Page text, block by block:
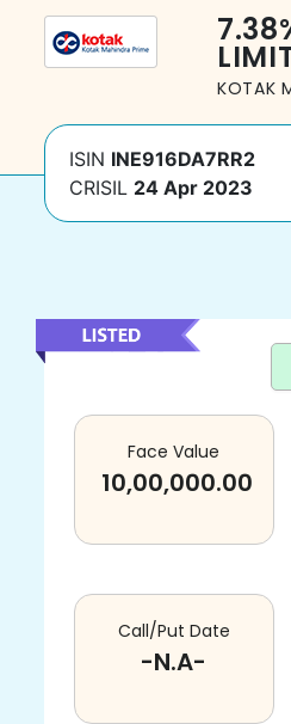
7.38
KOTAK
ISIN INE916DA7RR2
CRISIL 24 Apr 2023
Face Value
10,00,000.00
Call/Put Date
-N.A-